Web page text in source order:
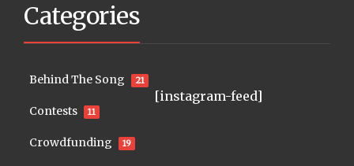
Categories
Behind The Song 21
Contests 11
Crowdfunding 19
[instagram-feed]